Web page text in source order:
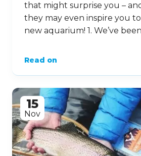
that might surprise you –
they may even inspire you
new aquarium! 1. We’ve
Read on
15
Nov